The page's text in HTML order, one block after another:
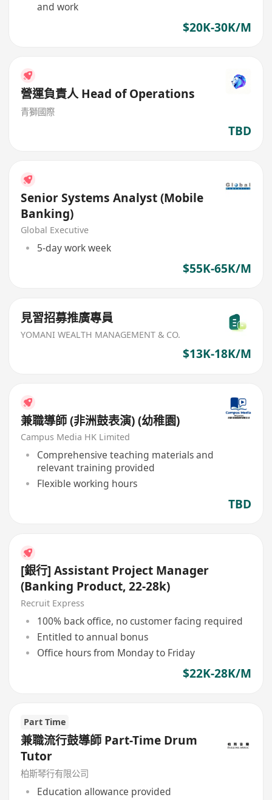
and work
$20K-30K/M
營運負責人 Head of Operations
青獅國際
TBD
Senior Systems Analyst (Mobile
Banking)
Global Executive
5-day work week
$55K-65K/M
見習招募推廣專員
YOMANI WEALTH MANAGEMENT & CO.
$13K-18K/M
兼職導師 (非洲鼓表演) (幼稚園)
Campus Media HK Limited
Comprehensive teaching materials and
relevant training provided
Flexible working hours
TBD
[銀行] Assistant Project Manager
(Banking Product, 22-28k)
Recruit Express
100% back office, no customer facing required
Entitled to annual bonus
Office hours from Monday to Friday
$22K-28K/M
Part Time
兼職流行鼓導師 Part-Time Drum
Tutor
柏斯琴行有限公司
Education allowance provided